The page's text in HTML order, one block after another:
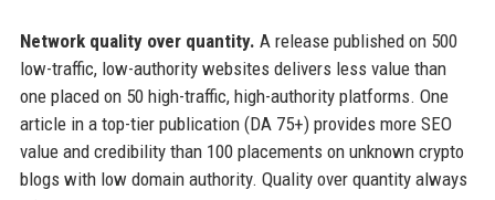
Network quality over quantity. A release published on 500
low-traffic, low-authority websites delivers less value than
one placed on 50 high-traffic, high-authority platforms. One
article in a top-tier publication (DA 75+) provides more SEO
value and credibility than 100 placements on unknown crypto
blogs with low domain authority. Quality over quantity always